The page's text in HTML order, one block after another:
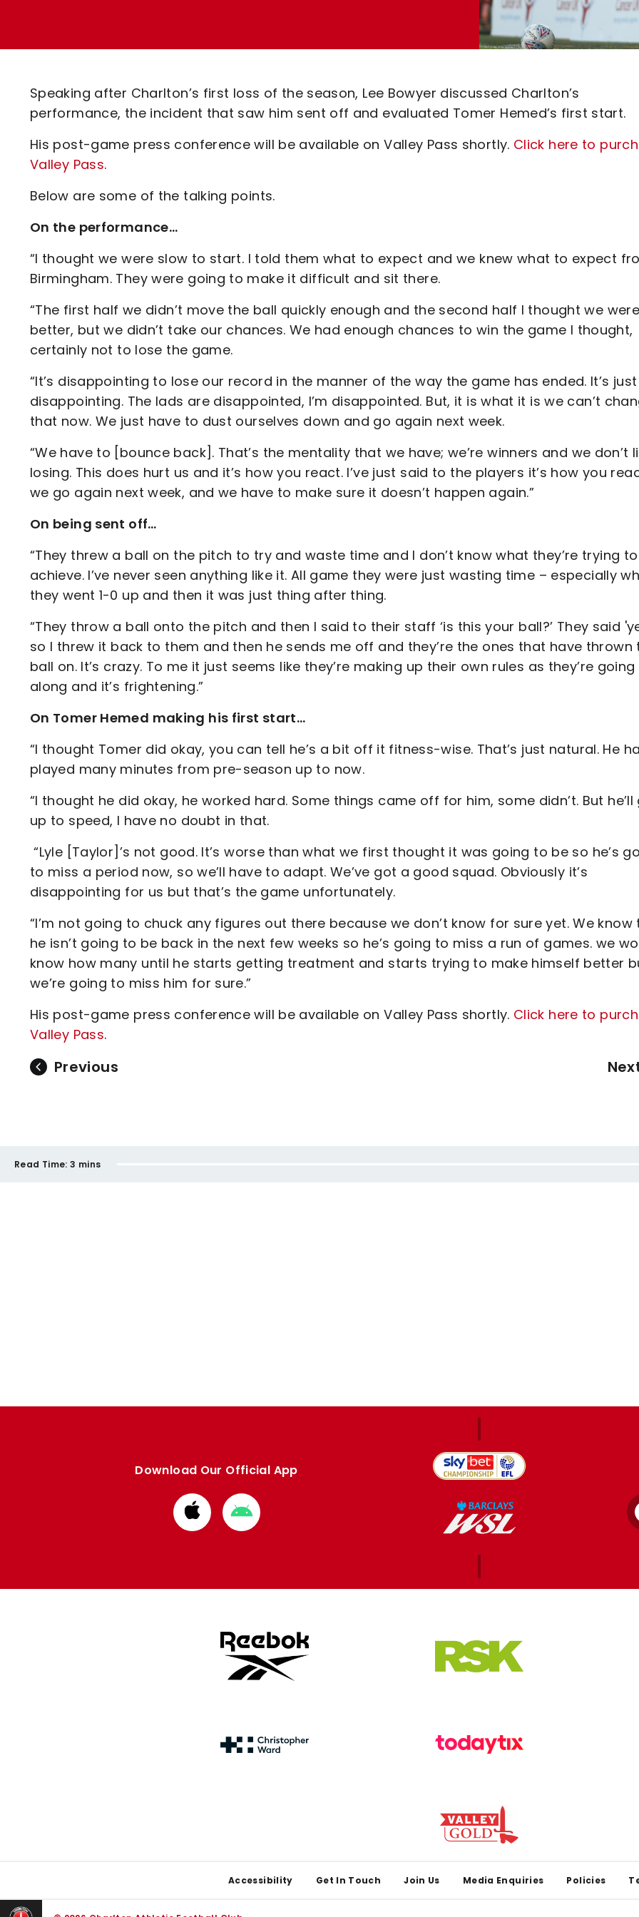
Code Of Conduct
Speaking after Charlton’s first loss of the season, Lee Bowyer discussed Charlton’s
performance, the incident that saw him sent off and evaluated Tomer Hemed’s first start.
His post-game press conference will be available on Valley Pass shortly. Click here to
Valley Pass.
Below are some of the talking points.
On the performance…
“I thought we were slow to start. I told them what to expect and we knew what to expect
Birmingham. They were going to make it difficult and sit there.
“The first half we didn’t move the ball quickly enough and the second half I thought we were
better, but we didn’t take our chances. We had enough chances to win the game I thought,
certainly not to lose the game.
“It’s disappointing to lose our record in the manner of the way the game has ended. It’s just
disappointing. The lads are disappointed, I’m disappointed. But, it is what it is we can’t
that now. We just have to dust ourselves down and go again next week.
“We have to [bounce back]. That’s the mentality that we have; we’re winners and we don’t
losing. This does hurt us and it’s how you react. I’ve just said to the players it’s how you
we go again next week, and we have to make sure it doesn’t happen again.”
On being sent off…
“They threw a ball on the pitch to try and waste time and I don’t know what they’re trying to
achieve. I’ve never seen anything like it. All game they were just wasting time – especially
they went 1-0 up and then it was just thing after thing.
“They throw a ball onto the pitch and then I said to their staff ‘is this your ball?’ They said
so I threw it back to them and then he sends me off and they’re the ones that have thrown
ball on. It’s crazy. To me it just seems like they’re making up their own rules as they’re going
along and it’s frightening.”
On Tomer Hemed making his first start…
“I thought Tomer did okay, you can tell he’s a bit off it fitness-wise. That’s just natural. He
played many minutes from pre-season up to now.
“I thought he did okay, he worked hard. Some things came off for him, some didn’t. But he’ll
up to speed, I have no doubt in that.
“Lyle [Taylor]’s not good. It’s worse than what we first thought it was going to be so he’s
to miss a period now, so we’ll have to adapt. We’ve got a good squad. Obviously it’s
disappointing for us but that’s the game unfortunately.
“I’m not going to chuck any figures out there because we don’t know for sure yet. We know
he isn’t going to be back in the next few weeks so he’s going to miss a run of games. we
know how many until he starts getting treatment and starts trying to make himself better
we’re going to miss him for sure.”
His post-game press conference will be available on Valley Pass shortly. Click here to
Valley Pass.
Previous
Read Time: 3 mins
Download Our Official App
Download
from
Download
from
Accessibility Get In Touch Join Us Media Enquiries Policies